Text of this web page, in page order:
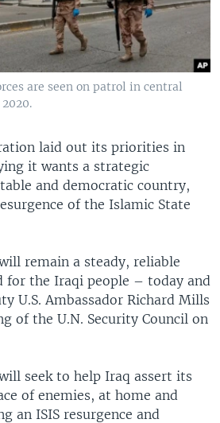
are seen on patrol in central
laid out its priorities in
it wants a strategic
and democratic country,
of the Islamic State
remain a steady, reliable
for the Iraqi people – today and
U.S. Ambassador Richard Mills
of the U.N. Security Council on
seek to help Iraq assert its
of enemies, at home and
an ISIS resurgence and